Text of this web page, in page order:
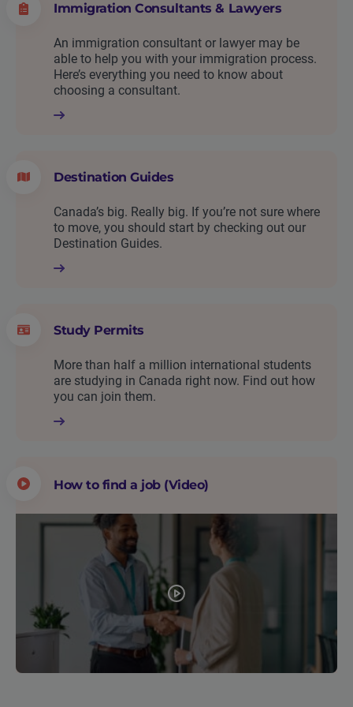
Immigration Consultants & Lawyers
An immigration consultant or lawyer may be
able to help you with your immigration process.
Here’s everything you need to know about
choosing a consultant.
Destination Guides
Canada’s big. Really big. If you’re not sure where
to move, you should start by checking out our
Destination Guides.
Study Permits
More than half a million international students
are studying in Canada right now. Find out how
you can join them.
How to find a job (Video)